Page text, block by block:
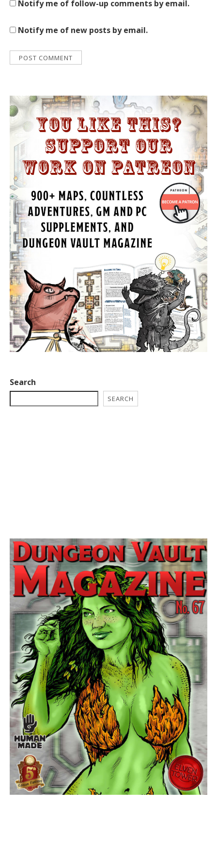
Notify me of follow-up comments by email.
Notify me of new posts by email.
Search
SEARCH